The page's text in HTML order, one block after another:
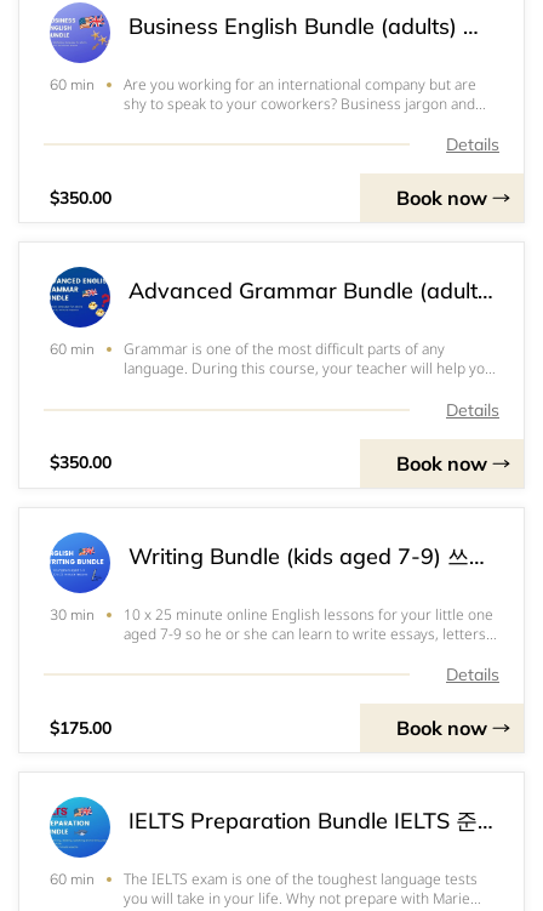
Business English Bundle (adults) 비즈니스영어패키지(성인용) 商务英语包（成人）
60 min
Are you working for an international company but are
shy to speak to your coworkers? Business jargon and
have the opportunity to work at a company like this and
Details
$350.00 Book now
Advanced Grammar Bundle (adults) 고급문법패키지(성인용) 进阶语法包（成人）
60 min
Grammar is one of the most difficult parts of any
language. During this course, your teacher will help you
mistakes you keep making. We recommend that onlyDetails
$350.00 Book now
Writing Bundle (kids aged 7-9) 쓰기패키지(7~9세용) 写作课程（7～9岁）
30 min
10 x 25 minute online English lessons for your little one
aged 7-9 so he or she can learn to write essays, letters
creative writing as well as the grammar and formalities
Details
$175.00 Book now
IELTS Preparation Bundle IELTS 준비패키지 雅思备考包
60 min
The IELTS exam is one of the toughest language tests
you will take in your life. Why not prepare with Marie